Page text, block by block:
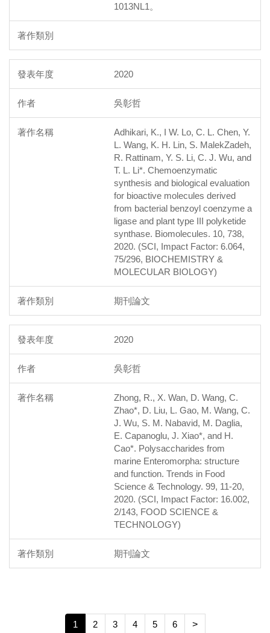
1013NL1。
2020
吳彰哲
Adhikari, K., I W. Lo, C. L. Chen, Y.
L. Wang, K. H. Lin, S. MalekZadeh,
R. Rattinam, Y. S. Li, C. J. Wu, and
T. L. Li*. Chemoenzymatic
synthesis and biological evaluation
for bioactive molecules derived
from bacterial benzoyl coenzyme a
ligase and plant type III polyketide
synthase. Biomolecules. 10, 738,
2020. (SCI, Impact Factor: 6.064,
75/296, BIOCHEMISTRY &
MOLECULAR BIOLOGY)
期刊論文
2020
吳彰哲
Zhong, R., X. Wan, D. Wang, C.
Zhao*, D. Liu, L. Gao, M. Wang, C.
J. Wu, S. M. Nabavid, M. Daglia,
E. Capanoglu, J. Xiao*, and H.
Cao*. Polysaccharides from
marine Enteromorpha: structure
and function. Trends in Food
Science & Technology. 99, 11-20,
2020. (SCI, Impact Factor: 16.002,
2/143, FOOD SCIENCE &
TECHNOLOGY)
期刊論文
1 2 3 4 5 6 >